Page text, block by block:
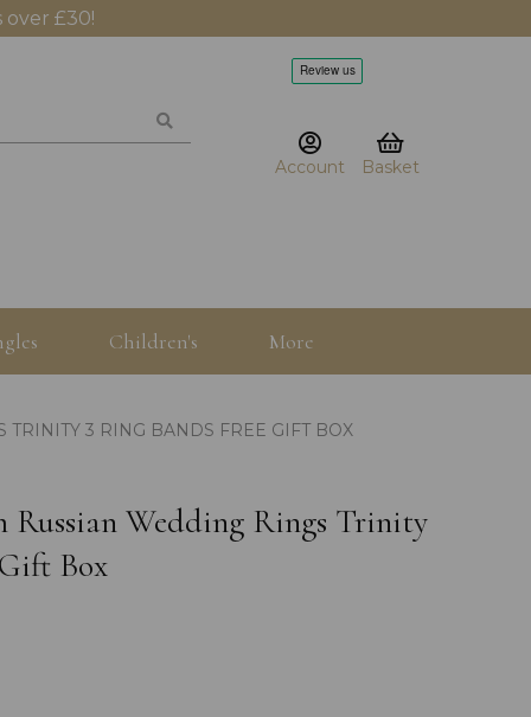
£30!
Account Basket
Children's More
3 RING BANDS FREE GIFT BOX
Russian Wedding Rings Trinity
Box